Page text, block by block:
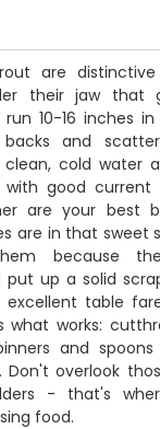
are
their jaw that
10-16 inches
backs and
cold water
with good current
are your best
are in that sweet
because
put up a solid
excellent table
what works:
and
Don't overlook
- that's
food.